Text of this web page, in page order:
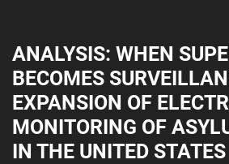
ANALYSIS: WHEN
BECOMES
EXPANSION OF
MONITORING OF
IN THE UNITED STATES